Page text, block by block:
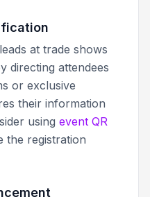
at trade shows
directing attendees
or exclusive
their information
using event QR
the registration